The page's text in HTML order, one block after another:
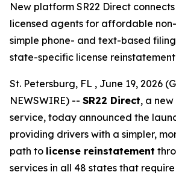
New platform SR22 Direct
licensed agents for affordable
simple phone- and text-based
state-specific license
St. Petersburg, FL , June 19, 2026
NEWSWIRE) -- SR22 Direct, a
service, today announced the
providing drivers with a simpler,
path to license reinstatement
services in all 48 states that